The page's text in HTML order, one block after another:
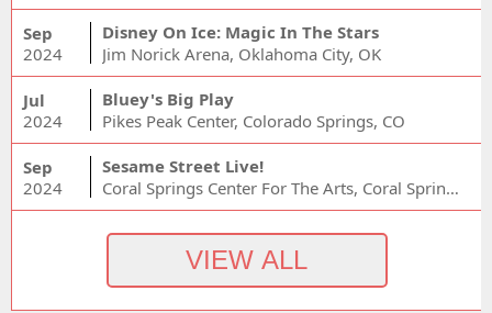
Sep
2024
Disney On Ice: Magic In The Stars
Jim Norick Arena, Oklahoma City, OK
Jul
2024
Bluey's Big Play
Pikes Peak Center, Colorado Springs, CO
Sep
2024
Sesame Street Live!
Coral Springs Center For The Arts, Coral Springs, FL